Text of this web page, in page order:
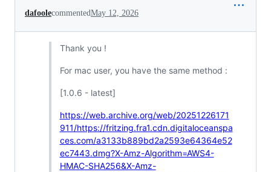
dafoolecommentedMay 12, 2026
Thank you !
For mac user, you have the same method :
[1.0.6 - latest]
https://web.archive.org/web/20251226171
911/https://fritzing.fra1.cdn.digitaloceanspa
ces.com/a3133b889bd2a2593e64364e52
ec7443.dmg?X-Amz-Algorithm=AWS4-
HMAC-SHA256&X-Amz-